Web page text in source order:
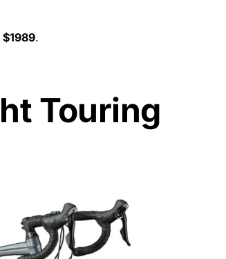
$1989.
Touring